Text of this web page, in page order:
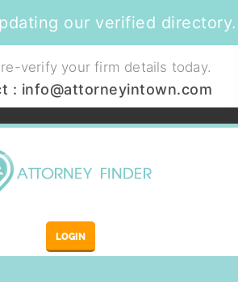
our verified directory.
verify your firm details today.
: info@attorneyintown.com
LOGIN